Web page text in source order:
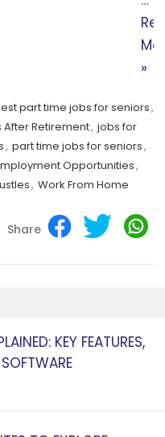
»
part time jobs for seniors,
After Retirement, jobs for
, part time jobs for seniors,
Opportunities,
, Work From Home
Share
KEY FEATURES,